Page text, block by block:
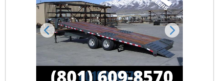
Previous Next